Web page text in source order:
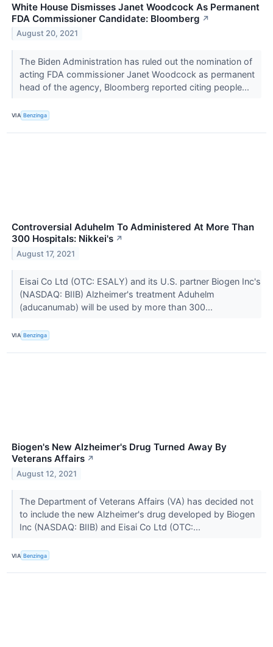
White House Dismisses Janet Woodcock As Permanent
FDA Commissioner Candidate: Bloomberg ↗
August 20, 2021
The Biden Administration has ruled out the nomination of
acting FDA commissioner Janet Woodcock as permanent
head of the agency, Bloomberg reported citing people...
VIA Benzinga
Controversial Aduhelm To Administered At More Than
300 Hospitals: Nikkei's ↗
August 17, 2021
Eisai Co Ltd (OTC: ESALY) and its U.S. partner Biogen Inc's
(NASDAQ: BIIB) Alzheimer's treatment Aduhelm
(aducanumab) will be used by more than 300...
VIA Benzinga
Biogen's New Alzheimer's Drug Turned Away By
Veterans Affairs ↗
August 12, 2021
The Department of Veterans Affairs (VA) has decided not
to include the new Alzheimer's drug developed by Biogen
Inc (NASDAQ: BIIB) and Eisai Co Ltd (OTC:...
VIA Benzinga